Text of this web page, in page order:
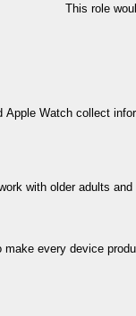
This role
Watch collect
with older adults
make every device